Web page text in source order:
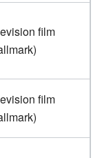
film
film